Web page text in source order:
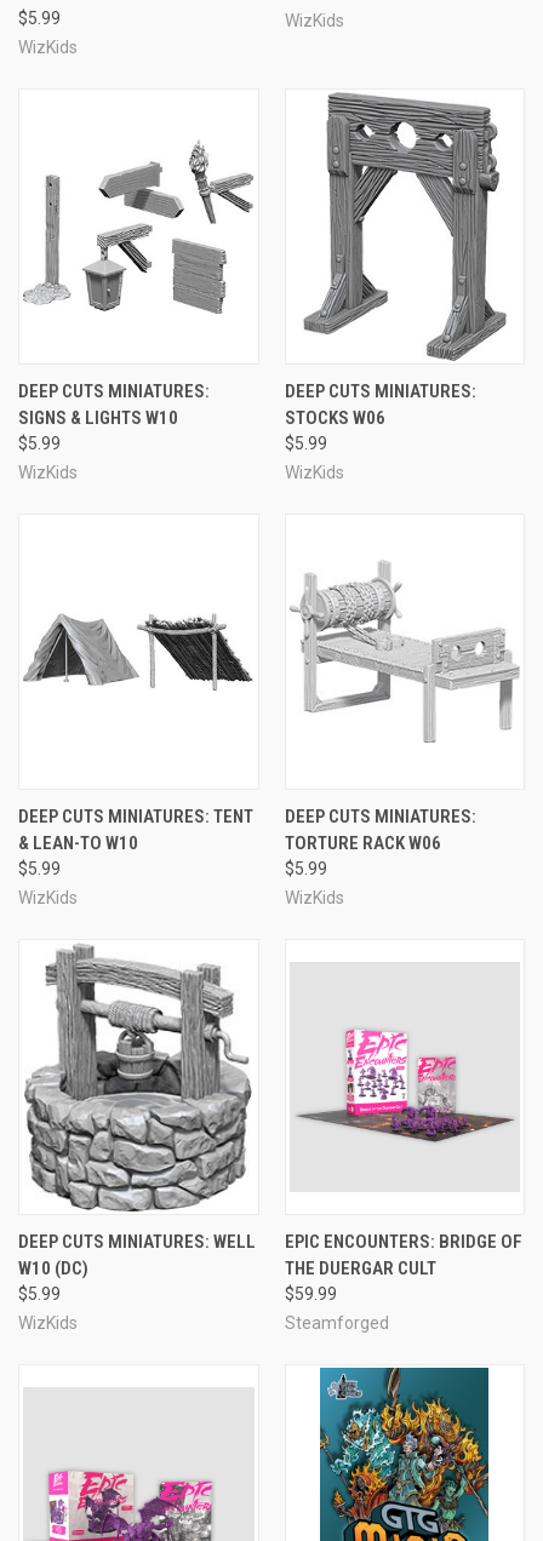
$5.99
WizKids
WizKids
DEEP CUTS MINIATURES:
SIGNS & LIGHTS W10
$5.99
WizKids
DEEP CUTS MINIATURES:
STOCKS W06
$5.99
WizKids
DEEP CUTS MINIATURES: TENT
& LEAN-TO W10
$5.99
WizKids
DEEP CUTS MINIATURES:
TORTURE RACK W06
$5.99
WizKids
DEEP CUTS MINIATURES: WELL
W10 (DC)
$5.99
WizKids
EPIC ENCOUNTERS: BRIDGE OF
THE DUERGAR CULT
$59.99
Steamforged